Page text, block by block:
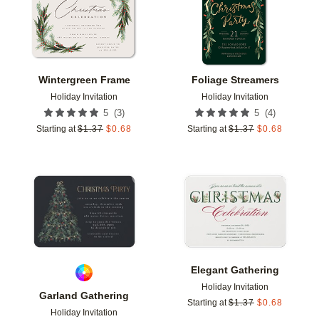
Wintergreen Frame
Holiday Invitation
5 (3)
Starting at $1.37 $0.68
Foliage Streamers
Holiday Invitation
5 (4)
Starting at $1.37 $0.68
Garland Gathering
Holiday Invitation
Add to favorites
Elegant Gathering
Holiday Invitation
Starting at $1.37 $0.68